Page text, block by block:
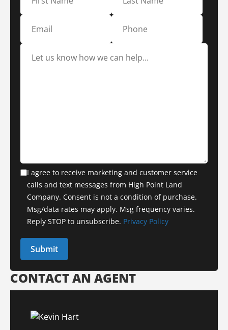
I agree to receive marketing and customer service
calls and text messages from High Point Land
Company. Consent is not a condition of purchase.
Msg/data rates may apply. Msg frequency varies.
Reply STOP to unsubscribe. Privacy Policy
CONTACT AN AGENT